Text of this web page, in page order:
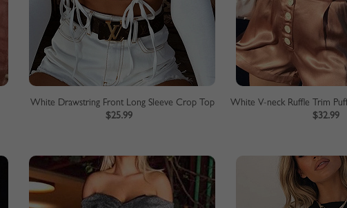
White Drawstring Front Long Sleeve Crop Top
$25.99 $32.99